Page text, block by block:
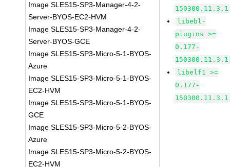
Image SLES15-SP3-Manager-4-2-
Server-BYOS-EC2-HVM
Image SLES15-SP3-Manager-4-2-
Server-BYOS-GCE
Image SLES15-SP3-Micro-5-1-BYOS-
Azure
Image SLES15-SP3-Micro-5-1-BYOS-
EC2-HVM
Image SLES15-SP3-Micro-5-1-BYOS-
GCE
Image SLES15-SP3-Micro-5-2-BYOS-
Azure
Image SLES15-SP3-Micro-5-2-BYOS-
EC2-HVM
150300.11.3.1
libebl-
plugins >=
0.177-
150300.11.3.1
libelf1 >=
0.177-
150300.11.3.1